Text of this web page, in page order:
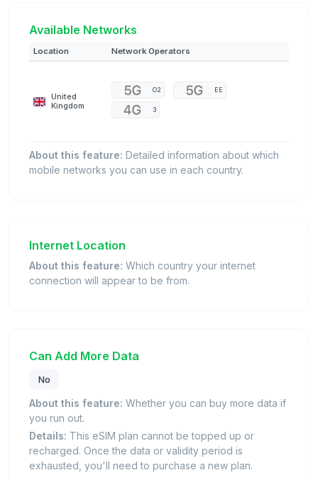
Available Networks
Location Network Operators
United
Kingdom
O2 EE
3
About this feature: Detailed information about which
mobile networks you can use in each country.
Internet Location
About this feature: Which country your internet
connection will appear to be from.
Can Add More Data
No
About this feature: Whether you can buy more data if
you run out.
Details: This eSIM plan cannot be topped up or
recharged. Once the data or validity period is
exhausted, you'll need to purchase a new plan.